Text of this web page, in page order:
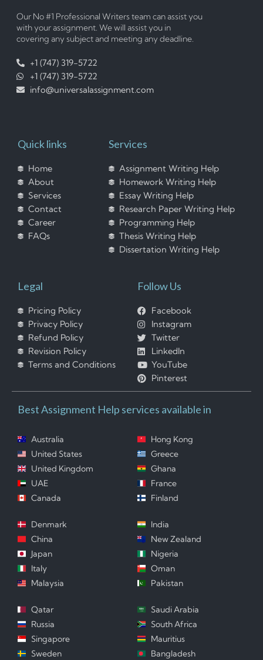
Our No #1 Professional Writers team can assist you
with your assignment. We will assist you in
covering any subject and meeting any deadline.
+1 (747) 319-5722
+1 (747) 319-5722
info@universalassignment.com
Quick links
Home
About
Services
Contact
Career
FAQs
Services
Assignment Writing Help
Homework Writing Help
Essay Writing Help
Research Paper Writing Help
Programming Help
Thesis Writing Help
Dissertation Writing Help
Legal
Pricing Policy
Privacy Policy
Refund Policy
Revision Policy
Terms and Conditions
Follow Us
Facebook
Instagram
Twitter
LinkedIn
YouTube
Pinterest
Best Assignment Help services available in
Australia
United States
United Kingdom
UAE
Canada
Hong Kong
Greece
Ghana
France
Finland
Denmark
China
Japan
Italy
Malaysia
India
New Zealand
Nigeria
Oman
Pakistan
Qatar
Russia
Singapore
Sweden
Saudi Arabia
South Africa
Mauritius
Bangladesh